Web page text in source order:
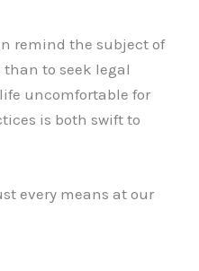
remind the subject of
to seek legal
uncomfortable for
is both swift to
every means at our